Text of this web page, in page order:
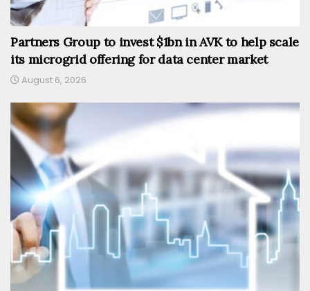
Partners Group to invest $1bn in AVK to help scale
its microgrid offering for data center market
August 6, 2026